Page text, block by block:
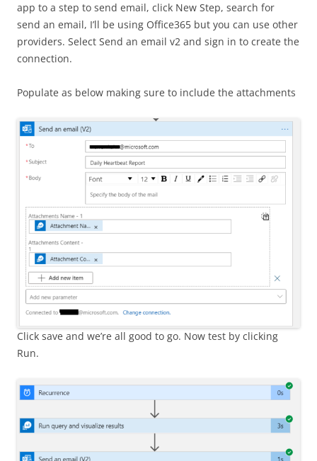
app to a step to send email, click New Step, search for
send an email, I’ll be using Office365 but you can use other
providers. Select Send an email v2 and sign in to create the
connection.
Populate as below making sure to include the attachments
Click save and we’re all good to go. Now test by clicking
Run.